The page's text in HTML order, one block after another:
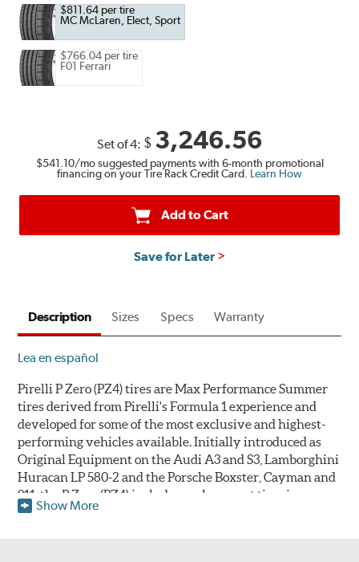
$811.64 per tire
MC McLaren, Elect, Sport
$766.04 per tire
F01 Ferrari
Set of 4: $ 3,246.56
$541.10/mo suggested payments with 6-month promotional
financing on your Tire Rack Credit Card. Learn How
Add to Cart
Save for Later
Description Sizes Specs Warranty
Lea en español
Pirelli P Zero (PZ4) tires are Max Performance Summer
tires derived from Pirelli's Formula 1 experience and
developed for some of the most exclusive and highest-
performing vehicles available. Initially introduced as
Original Equipment on the Audi A3 and S3, Lamborghini
Huracan LP 580-2 and the Porsche Boxster, Cayman and
911, the P Zero (PZ4) includes replacement tire sizes as
well as original equipment fitments. Pirelli's warranty
Show More